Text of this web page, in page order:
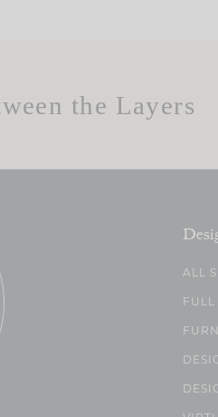
the Layers
ALL
FULL